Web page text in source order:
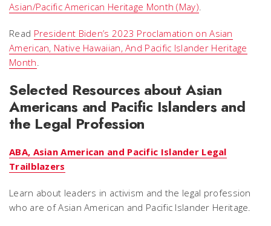
Asian/Pacific American Heritage Month (May).
Read President Biden’s 2023 Proclamation on Asian
American, Native Hawaiian, And Pacific Islander Heritage
Month.
Selected Resources about Asian
Americans and Pacific Islanders and
the Legal Profession
ABA, Asian American and Pacific Islander Legal
Trailblazers
Learn about leaders in activism and the legal profession
who are of Asian American and Pacific Islander Heritage.